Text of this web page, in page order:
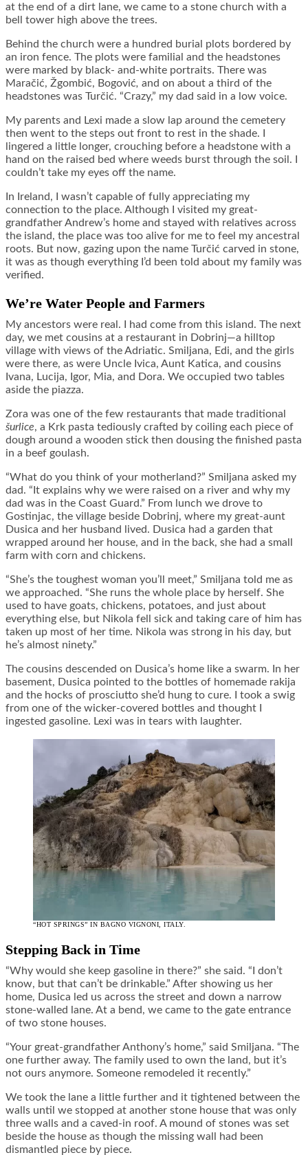
at the end of a dirt lane, we came to a stone church with a
bell tower high above the trees.
Behind the church were a hundred burial plots bordered by
an iron fence. The plots were familial and the headstones
were marked by black- and-white portraits. There was
Maračić, Žgombić, Bogović, and on about a third of the
headstones was Turčić. “Crazy,” my dad said in a low voice.
My parents and Lexi made a slow lap around the cemetery
then went to the steps out front to rest in the shade. I
lingered a little longer, crouching before a headstone with a
hand on the raised bed where weeds burst through the soil. I
couldn’t take my eyes off the name.
In Ireland, I wasn’t capable of fully appreciating my
connection to the place. Although I visited my great-
grandfather Andrew’s home and stayed with relatives across
the island, the place was too alive for me to feel my ancestral
roots. But now, gazing upon the name Turčić carved in stone,
it was as though everything I’d been told about my family was
verified.
We’re Water People and Farmers
My ancestors were real. I had come from this island. The next
day, we met cousins at a restaurant in Dobrinj—a hilltop
village with views of the Adriatic. Smiljana, Edi, and the girls
were there, as were Uncle Ivica, Aunt Katica, and cousins
Ivana, Lucija, Igor, Mia, and Dora. We occupied two tables
aside the piazza.
Zora was one of the few restaurants that made traditional
šurlice, a Krk pasta tediously crafted by coiling each piece of
dough around a wooden stick then dousing the finished pasta
in a beef goulash.
“What do you think of your motherland?” Smiljana asked my
dad. “It explains why we were raised on a river and why my
dad was in the Coast Guard.” From lunch we drove to
Gostinjac, the village beside Dobrinj, where my great-aunt
Dusica and her husband lived. Dusica had a garden that
wrapped around her house, and in the back, she had a small
farm with corn and chickens.
“She’s the toughest woman you’ll meet,” Smiljana told me as
we approached. “She runs the whole place by herself. She
used to have goats, chickens, potatoes, and just about
everything else, but Nikola fell sick and taking care of him has
taken up most of her time. Nikola was strong in his day, but
he’s almost ninety.”
The cousins descended on Dusica’s home like a swarm. In her
basement, Dusica pointed to the bottles of homemade rakija
and the hocks of prosciutto she’d hung to cure. I took a swig
from one of the wicker-covered bottles and thought I
ingested gasoline. Lexi was in tears with laughter.
“HOT SPRINGS” IN BAGNO VIGNONI, ITALY.
Stepping Back in Time
“Why would she keep gasoline in there?” she said. “I don’t
know, but that can’t be drinkable.” After showing us her
home, Dusica led us across the street and down a narrow
stone-walled lane. At a bend, we came to the gate entrance
of two stone houses.
“Your great-grandfather Anthony’s home,” said Smiljana. “The
one further away. The family used to own the land, but it’s
not ours anymore. Someone remodeled it recently.”
We took the lane a little further and it tightened between the
walls until we stopped at another stone house that was only
three walls and a caved-in roof. A mound of stones was set
beside the house as though the missing wall had been
dismantled piece by piece.